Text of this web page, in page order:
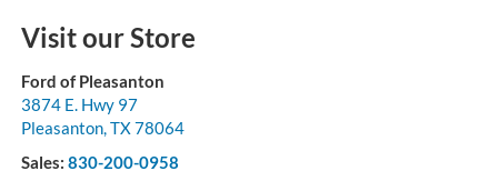
Visit our Store
Ford of Pleasanton
3874 E. Hwy 97
Pleasanton, TX78064
Sales: 830-200-0958